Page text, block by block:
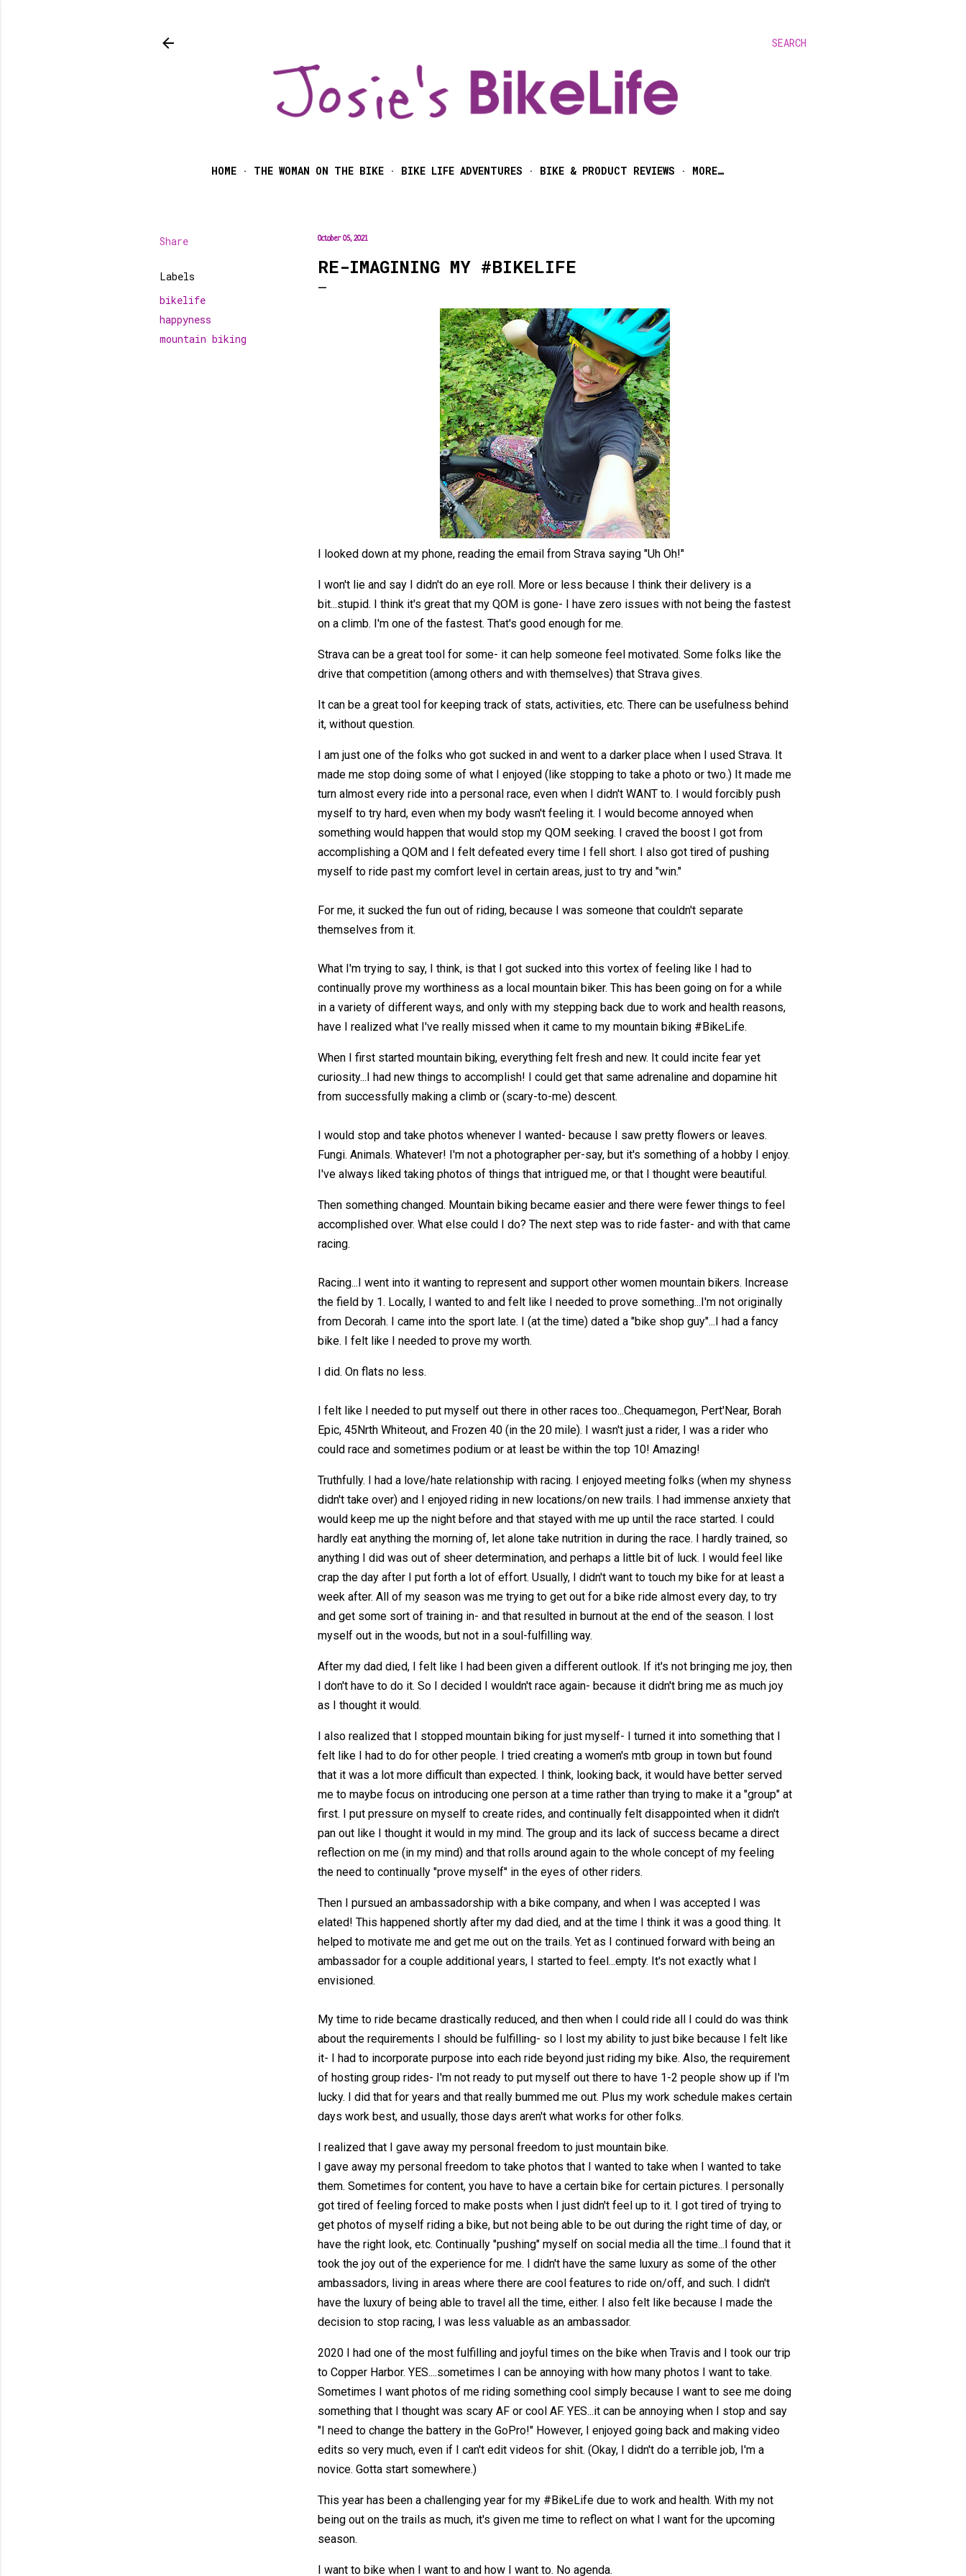
SEARCH
HOME THE WOMAN ON THE BIKE BIKE LIFE ADVENTURES BIKE & PRODUCT REVIEWS MORE…
Share
Labels
bikelife
happyness
mountain biking
October 05, 2021
RE-IMAGINING MY #BIKELIFE
I looked down at my phone, reading the email from Strava saying "Uh Oh!"
I won't lie and say I didn't do an eye roll. More or less because I think their delivery is a
bit...stupid. I think it's great that my QOM is gone- I have zero issues with not being the fastest
on a climb. I'm one of the fastest. That's good enough for me.
Strava can be a great tool for some- it can help someone feel motivated. Some folks like the
drive that competition (among others and with themselves) that Strava gives.
It can be a great tool for keeping track of stats, activities, etc. There can be usefulness behind
it, without question.
I am just one of the folks who got sucked in and went to a darker place when I used Strava. It
made me stop doing some of what I enjoyed (like stopping to take a photo or two.) It made me
turn almost every ride into a personal race, even when I didn't WANT to. I would forcibly push
myself to try hard, even when my body wasn't feeling it. I would become annoyed when
something would happen that would stop my QOM seeking. I craved the boost I got from
accomplishing a QOM and I felt defeated every time I fell short. I also got tired of pushing
myself to ride past my comfort level in certain areas, just to try and "win."
For me, it sucked the fun out of riding, because I was someone that couldn't separate
themselves from it.
What I'm trying to say, I think, is that I got sucked into this vortex of feeling like I had to
continually prove my worthiness as a local mountain biker. This has been going on for a while
in a variety of different ways, and only with my stepping back due to work and health reasons,
have I realized what I've really missed when it came to my mountain biking #BikeLife.
When I first started mountain biking, everything felt fresh and new. It could incite fear yet
curiosity...I had new things to accomplish! I could get that same adrenaline and dopamine hit
from successfully making a climb or (scary-to-me) descent.
I would stop and take photos whenever I wanted- because I saw pretty flowers or leaves.
Fungi. Animals. Whatever! I'm not a photographer per-say, but it's something of a hobby I enjoy.
I've always liked taking photos of things that intrigued me, or that I thought were beautiful.
Then something changed. Mountain biking became easier and there were fewer things to feel
accomplished over. What else could I do? The next step was to ride faster- and with that came
racing.
Racing...I went into it wanting to represent and support other women mountain bikers. Increase
the field by 1. Locally, I wanted to and felt like I needed to prove something...I'm not originally
from Decorah. I came into the sport late. I (at the time) dated a "bike shop guy"...I had a fancy
bike. I felt like I needed to prove my worth.
I did. On flats no less.
I felt like I needed to put myself out there in other races too...Chequamegon, Pert'Near, Borah
Epic, 45Nrth Whiteout, and Frozen 40 (in the 20 mile). I wasn't just a rider, I was a rider who
could race and sometimes podium or at least be within the top 10! Amazing!
Truthfully. I had a love/hate relationship with racing. I enjoyed meeting folks (when my shyness
didn't take over) and I enjoyed riding in new locations/on new trails. I had immense anxiety that
would keep me up the night before and that stayed with me up until the race started. I could
hardly eat anything the morning of, let alone take nutrition in during the race. I hardly trained, so
anything I did was out of sheer determination, and perhaps a little bit of luck. I would feel like
crap the day after I put forth a lot of effort. Usually, I didn't want to touch my bike for at least a
week after. All of my season was me trying to get out for a bike ride almost every day, to try
and get some sort of training in- and that resulted in burnout at the end of the season. I lost
myself out in the woods, but not in a soul-fulfilling way.
After my dad died, I felt like I had been given a different outlook. If it's not bringing me joy, then
I don't have to do it. So I decided I wouldn't race again- because it didn't bring me as much joy
as I thought it would.
I also realized that I stopped mountain biking for just myself- I turned it into something that I
felt like I had to do for other people. I tried creating a women's mtb group in town but found
that it was a lot more difficult than expected. I think, looking back, it would have better served
me to maybe focus on introducing one person at a time rather than trying to make it a "group" at
first. I put pressure on myself to create rides, and continually felt disappointed when it didn't
pan out like I thought it would in my mind. The group and its lack of success became a direct
reflection on me (in my mind) and that rolls around again to the whole concept of my feeling
the need to continually "prove myself" in the eyes of other riders.
Then I pursued an ambassadorship with a bike company, and when I was accepted I was
elated! This happened shortly after my dad died, and at the time I think it was a good thing. It
helped to motivate me and get me out on the trails. Yet as I continued forward with being an
ambassador for a couple additional years, I started to feel...empty. It's not exactly what I
envisioned.
My time to ride became drastically reduced, and then when I could ride all I could do was think
about the requirements I should be fulfilling- so I lost my ability to just bike because I felt like
it- I had to incorporate purpose into each ride beyond just riding my bike. Also, the requirement
of hosting group rides- I'm not ready to put myself out there to have 1-2 people show up if I'm
lucky. I did that for years and that really bummed me out. Plus my work schedule makes certain
days work best, and usually, those days aren't what works for other folks.
I realized that I gave away my personal freedom to just mountain bike.
I gave away my personal freedom to take photos that I wanted to take when I wanted to take
them. Sometimes for content, you have to have a certain bike for certain pictures. I personally
got tired of feeling forced to make posts when I just didn't feel up to it. I got tired of trying to
get photos of myself riding a bike, but not being able to be out during the right time of day, or
have the right look, etc. Continually "pushing" myself on social media all the time...I found that it
took the joy out of the experience for me. I didn't have the same luxury as some of the other
ambassadors, living in areas where there are cool features to ride on/off, and such. I didn't
have the luxury of being able to travel all the time, either. I also felt like because I made the
decision to stop racing, I was less valuable as an ambassador.
2020 I had one of the most fulfilling and joyful times on the bike when Travis and I took our trip
to Copper Harbor. YES....sometimes I can be annoying with how many photos I want to take.
Sometimes I want photos of me riding something cool simply because I want to see me doing
something that I thought was scary AF or cool AF. YES...it can be annoying when I stop and say
"I need to change the battery in the GoPro!" However, I enjoyed going back and making video
edits so very much, even if I can't edit videos for shit. (Okay, I didn't do a terrible job, I'm a
novice. Gotta start somewhere.)
This year has been a challenging year for my #BikeLife due to work and health. With my not
being out on the trails as much, it's given me time to reflect on what I want for the upcoming
season.
I want to bike when I want to and how I want to. No agenda.